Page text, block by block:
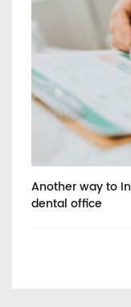
Another way to
dental office